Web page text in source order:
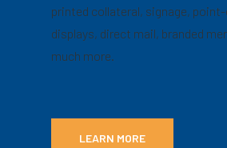
printed collateral, signage,
displays, direct mail, branded
much more.
LEARN MORE